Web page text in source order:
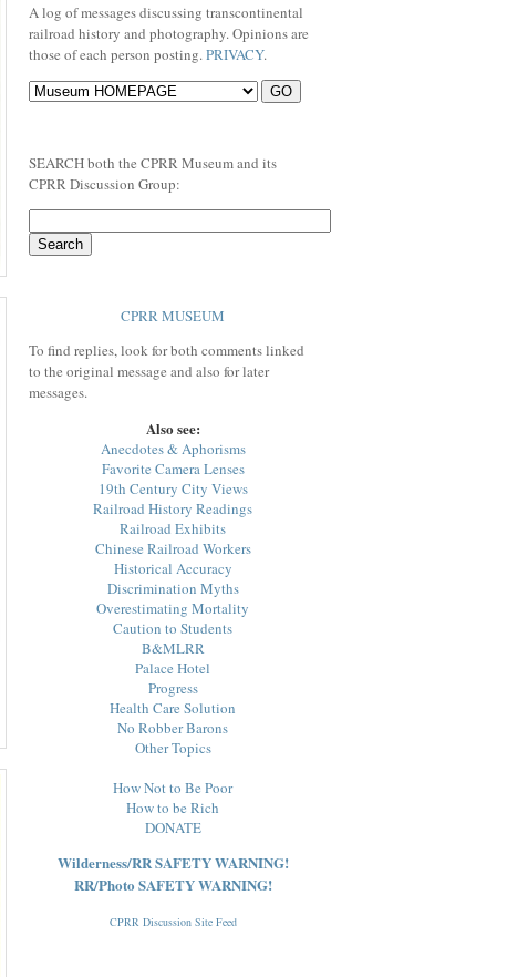
A log of messages discussing transcontinental
railroad history and photography. Opinions are
those of each person posting. PRIVACY.
SEARCH both the CPRR Museum and its
CPRR Discussion Group:
CPRR MUSEUM
To find replies, look for both comments linked
to the original message and also for later
messages.
Also see:
Anecdotes & Aphorisms
Favorite Camera Lenses
19th Century City Views
Railroad History Readings
Railroad Exhibits
Chinese Railroad Workers
Historical Accuracy
Discrimination Myths
Overestimating Mortality
Caution to Students
B&MLRR
Palace Hotel
Progress
Health Care Solution
No Robber Barons
Other Topics
How Not to Be Poor
How to be Rich
DONATE
Wilderness/RR SAFETY WARNING!
RR/Photo SAFETY WARNING!
CPRR Discussion Site Feed